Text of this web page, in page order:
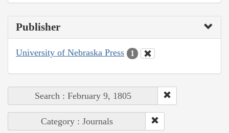
Publisher
University of Nebraska Press 1
Search : February 9, 1805
Category : Journals